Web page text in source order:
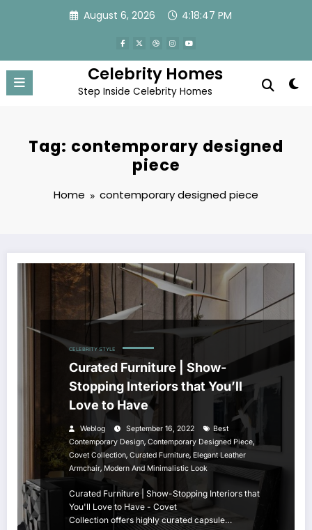
August 6, 2026 4:18:47 PM
Celebrity Homes
Step Inside Celebrity Homes
Tag: contemporary designed
piece
Home contemporary designed piece
CELEBRITY STYLE
Curated Furniture | Show-
Stopping Interiors that You’ll
Love to Have
Weblog September 16, 2022
Best
Contemporary Design, Contemporary Designed Piece,
Covet Collection, Curated Furniture, Elegant Leather
Armchair, Modern And Minimalistic Look
Curated Furniture | Show-Stopping Interiors that
You'll Love to Have - Covet
Collection offers highly curated capsule…